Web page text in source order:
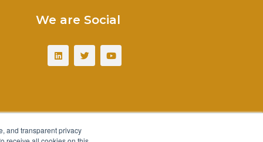
and transparent privacy
We are Social